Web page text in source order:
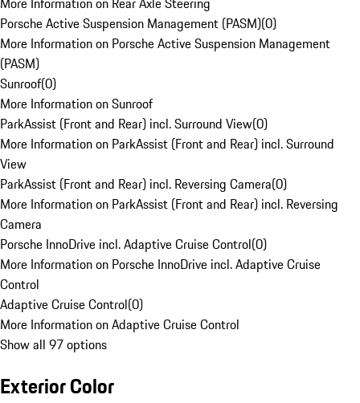
Porsche Active Suspension Management (PASM)(0)
More Information on Porsche Active Suspension Management
(PASM)
Sunroof(0)
More Information on Sunroof
ParkAssist (Front and Rear) incl. Surround View(0)
More Information on ParkAssist (Front and Rear) incl. Surround
View
ParkAssist (Front and Rear) incl. Reversing Camera(0)
More Information on ParkAssist (Front and Rear) incl. Reversing
Camera
Porsche InnoDrive incl. Adaptive Cruise Control(0)
More Information on Porsche InnoDrive incl. Adaptive Cruise
Control
Adaptive Cruise Control(0)
More Information on Adaptive Cruise Control
Show all 97 options
Exterior Color